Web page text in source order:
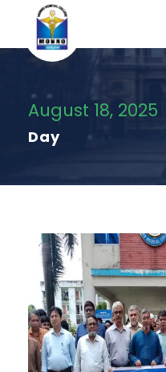
August 18, 2025
Day